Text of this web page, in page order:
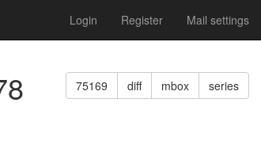
Login Register Mail settings
75169 diff mbox series